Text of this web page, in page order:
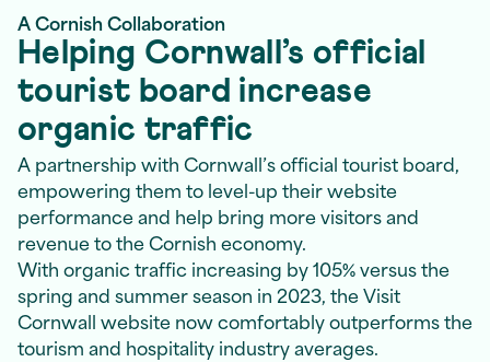
A Cornish Collaboration
Helping Cornwall’s official
tourist board increase
organic traffic
A partnership with Cornwall’s official tourist board,
empowering them to level-up their website
performance and help bring more visitors and
revenue to the Cornish economy.
With organic traffic increasing by 105% versus the
spring and summer season in 2023, the Visit
Cornwall website now comfortably outperforms the
tourism and hospitality industry averages.